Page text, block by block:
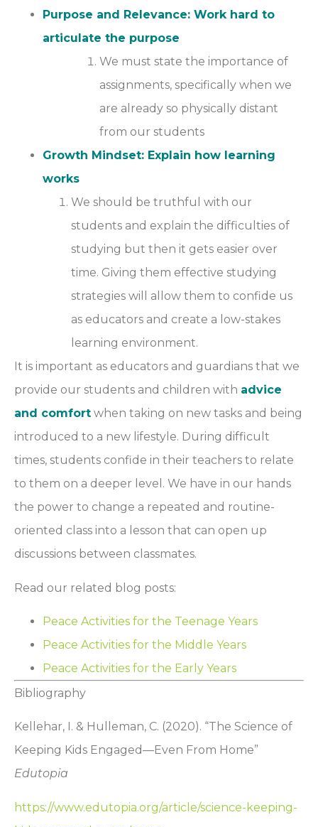
Purpose and Relevance: Work hard to
articulate the purpose
We must state the importance of
assignments, specifically when we
are already so physically distant
from our students
Growth Mindset: Explain how learning
works
We should be truthful with our
students and explain the difficulties of
studying but then it gets easier over
time. Giving them effective studying
strategies will allow them to confide us
as educators and create a low-stakes
learning environment.
It is important as educators and guardians that we
provide our students and children with advice
and comfort when taking on new tasks and being
introduced to a new lifestyle. During difficult
times, students confide in their teachers to relate
to them on a deeper level. We have in our hands
the power to change a repeated and routine-
oriented class into a lesson that can open up
discussions between classmates.
Read our related blog posts:
Peace Activities for the Teenage Years
Peace Activities for the Middle Years
Peace Activities for the Early Years
Bibliography
Kellehar, I. & Hulleman, C. (2020). “The Science of
Keeping Kids Engaged—Even From Home”
Edutopia
https://www.edutopia.org/article/science-keeping-